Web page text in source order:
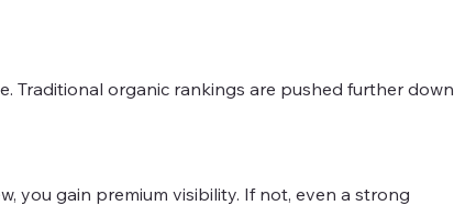
Traditional organic rankings are pushed further down
you gain premium visibility. If not, even a strong